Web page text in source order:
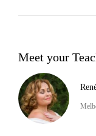
Meet your